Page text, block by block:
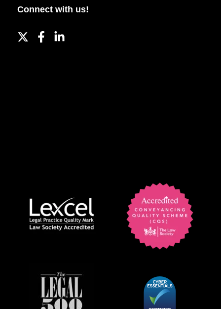
Connect with us!